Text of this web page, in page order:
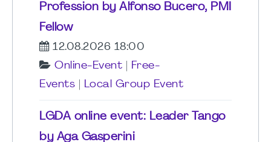
Profession by Alfonso Bucero, PMI
Fellow
12.08.2026 18:00
Online-Event
Free-
Events
Local Group Event
LGDA online event: Leader Tango
by Aga Gasperini